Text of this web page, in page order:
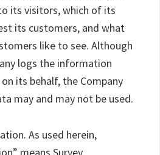
its visitors, which of its
its customers, and what
like to see. Although
logs the information
its behalf, the Company
may and may not be used.
As used herein,